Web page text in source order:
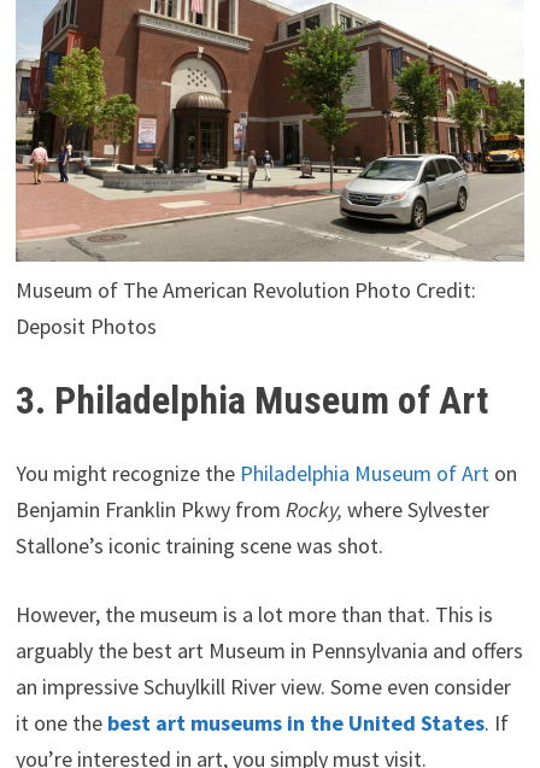
Museum of The American Revolution Photo Credit:
Deposit Photos
3. Philadelphia Museum of Art
You might recognize the Philadelphia Museum of Art on
Benjamin Franklin Pkwy from Rocky, where Sylvester
Stallone’s iconic training scene was shot.
However, the museum is a lot more than that. This is
arguably the best art Museum in Pennsylvania and offers
an impressive Schuylkill River view. Some even consider
it one the best art museums in the United States. If
you’re interested in art, you simply must visit.